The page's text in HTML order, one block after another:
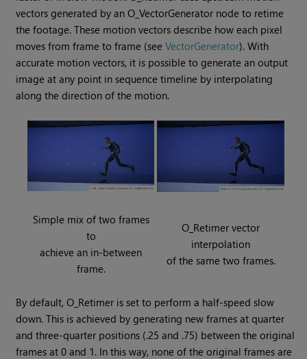
vectors generated by an O_VectorGenerator node to retime
the footage. These motion vectors describe how each pixel
moves from frame to frame (seeVectorGenerator). With
accurate motion vectors, it is possible to generate an output
image at any point in sequence timeline by interpolating
along the direction of the motion.
Simple mix of two frames
to
achieve an in-between
frame.
O_Retimer vector
interpolation
of the same two frames.
By default, O_Retimer is set to perform a half-speed slow
down. This is achieved by generating new frames at quarter
and three-quarter positions (.25 and .75) between the original
frames at 0 and 1. In this way, none of the original frames are